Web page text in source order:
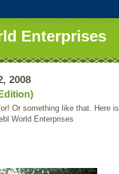
Enterprises
2008
Or something like that. Here is
World Enterprises